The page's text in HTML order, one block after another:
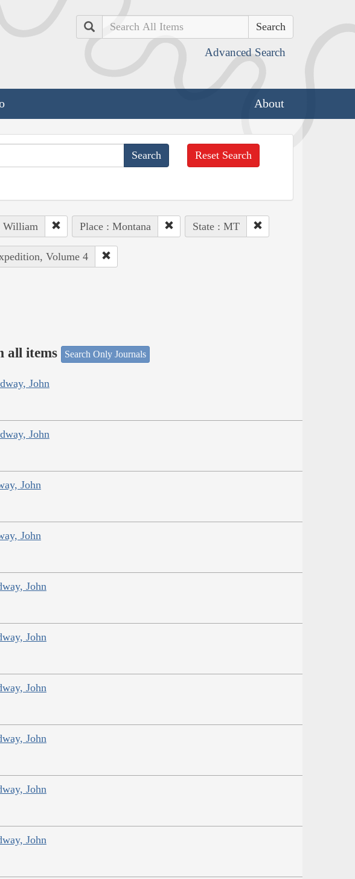
Search
Advanced Search
About
Reset Search
William Place : Montana State : MT
Volume 4
all items Search Only Journals
John
John
John
John
John
John
John
John
John
John